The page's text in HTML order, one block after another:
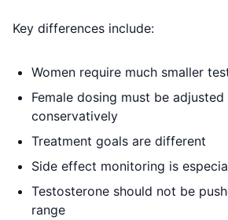
Key differences include:
Women require much smaller
Female dosing must be adjusted
conservatively
Treatment goals are different
Side effect monitoring is
Testosterone should not be
range